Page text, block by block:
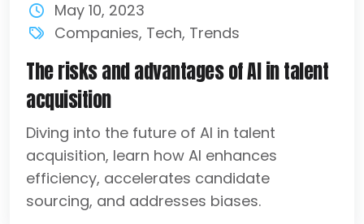
May 10, 2023
Companies, Tech, Trends
The risks and advantages of AI in talent
acquisition
Diving into the future of AI in talent
acquisition, learn how AI enhances
efficiency, accelerates candidate
sourcing, and addresses biases.